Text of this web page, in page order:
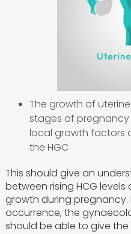
The growth of
stages of
local growth factors
the HGC
This should give an
between rising HCG
growth during pregnancy.
occurrence, the
should be able to give